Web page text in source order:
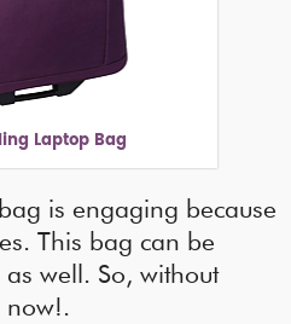
Laptop Bag
is engaging because
This bag can be
well. So, without
now!.